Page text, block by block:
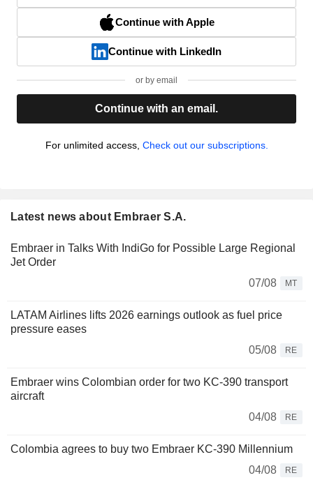
Continue with Apple
Continue with LinkedIn
or by email
Continue with an email.
For unlimited access, Check out our subscriptions.
Latest news about Embraer S.A.
Embraer in Talks With IndiGo for Possible Large Regional
Jet Order
07/08
MT
LATAM Airlines lifts 2026 earnings outlook as fuel price
pressure eases
05/08
RE
Embraer wins Colombian order for two KC-390 transport
aircraft
04/08
RE
Colombia agrees to buy two Embraer KC-390 Millennium
04/08
RE